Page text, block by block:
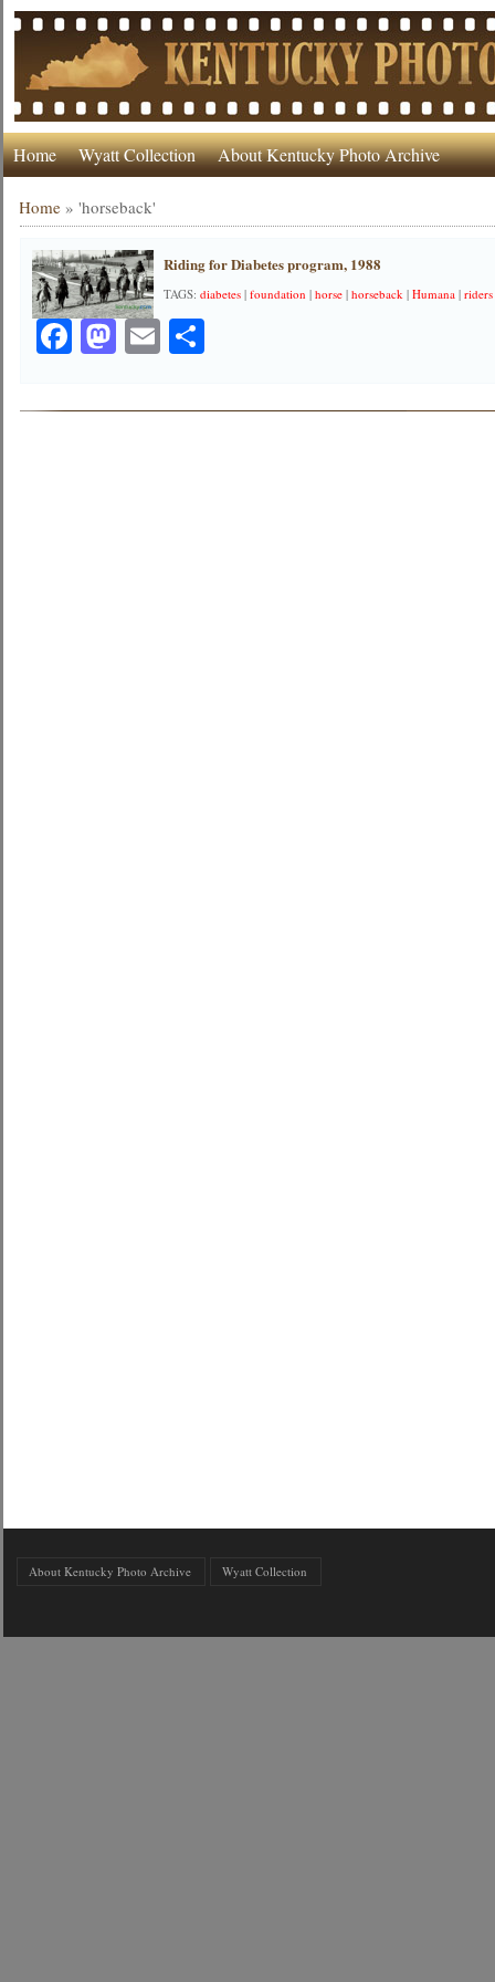
Home Wyatt Collection About Kentucky Photo Archive
Home »'horseback'
Riding for Diabetes program, 1988
TAGS:diabetes |foundation |horse |horseback |Humana |riders
Facebook
Mastodon
EmailShare
About Kentucky Photo Archive Wyatt Collection